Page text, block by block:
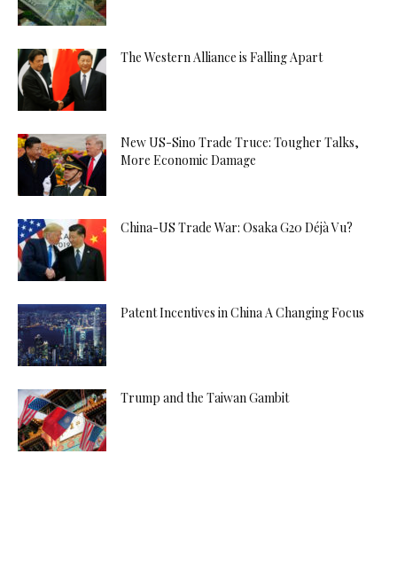
The Western Alliance is Falling Apart
New US-Sino Trade Truce: Tougher Talks,
More Economic Damage
China-US Trade War: Osaka G20 Déjà Vu?
Patent Incentives in China A Changing Focus
Trump and the Taiwan Gambit